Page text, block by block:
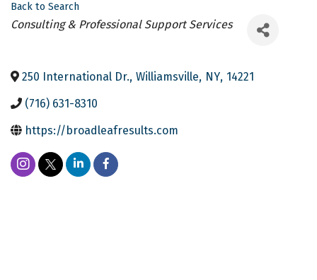
Back to Search
Categories
Consulting & Professional Support Services
250 International Dr., Williamsville, NY, 14221
(716) 631-8310
https://broadleafresults.com